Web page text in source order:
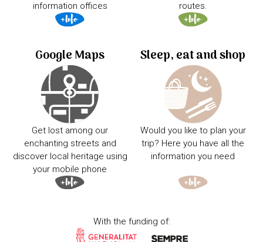
information offices
routes.
Google Maps
Get lost among our
enchanting streets and
discover local heritage using
your mobile phone
Sleep, eat and shop
Would you like to plan your
trip? Here you have all the
information you need
With the funding of: